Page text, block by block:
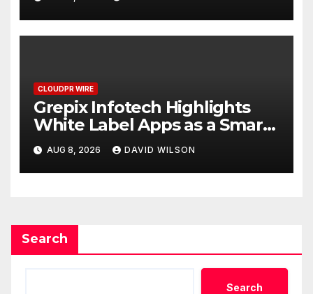
CLOUDPR WIRE
Grepix Infotech Highlights
White Label Apps as a Smart
Business Model for On-
Demand Entrepreneurs
AUG 8, 2026 DAVID WILSON
Search
Search